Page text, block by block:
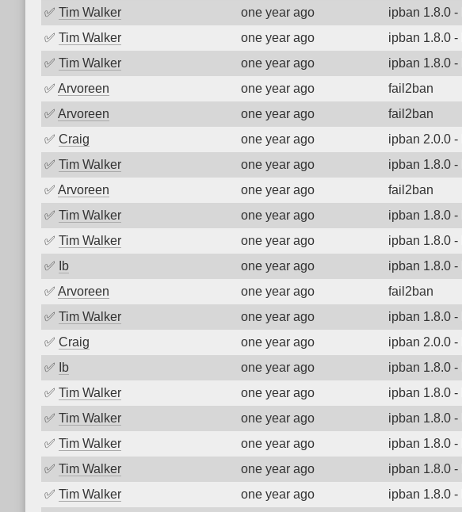
✅ Tim Walker one year ago ipban 1.8.0
✅ Tim Walker one year ago ipban 1.8.0
✅ Tim Walker one year ago ipban 1.8.0
✅ Arvoreen one year ago fail2ban
✅ Arvoreen one year ago fail2ban
✅ Craig one year ago ipban 2.0.0
✅ Tim Walker one year ago ipban 1.8.0
✅ Arvoreen one year ago fail2ban
✅ Tim Walker one year ago ipban 1.8.0
✅ Tim Walker one year ago ipban 1.8.0
✅
Ib one year ago ipban 1.8.0
✅ Arvoreen one year ago fail2ban
✅ Tim Walker one year ago ipban 1.8.0
✅ Craig one year ago ipban 2.0.0
✅
Ib one year ago ipban 1.8.0
✅ Tim Walker one year ago ipban 1.8.0
✅ Tim Walker one year ago ipban 1.8.0
✅ Tim Walker one year ago ipban 1.8.0
✅ Tim Walker one year ago ipban 1.8.0
✅ Tim Walker one year ago ipban 1.8.0